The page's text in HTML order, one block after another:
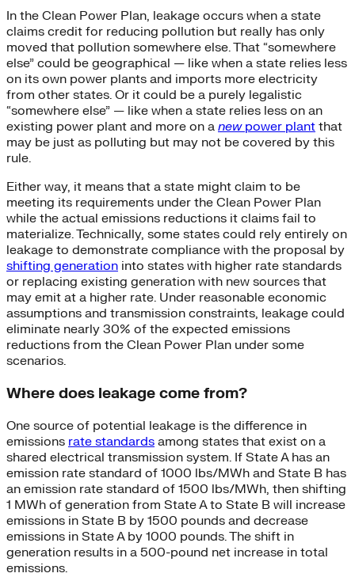
In the Clean Power Plan, leakage occurs when a state
claims credit for reducing pollution but really has only
moved that pollution somewhere else. That “somewhere
else” could be geographical — like when a state relies less
on its own power plants and imports more electricity
from other states. Or it could be a purely legalistic
“somewhere else” — like when a state relies less on an
existing power plant and more on a newpower plant that
may be just as polluting but may not be covered by this
rule.
Either way, it means that a state might claim to be
meeting its requirements under the Clean Power Plan
while the actual emissions reductions it claims fail to
materialize. Technically, some states could rely entirely on
leakage to demonstrate compliance with the proposal by
shifting generation into states with higher rate standards
or replacing existing generation with new sources that
may emit at a higher rate. Under reasonable economic
assumptions and transmission constraints, leakage could
eliminate nearly 30% of the expected emissions
reductions from the Clean Power Plan under some
scenarios.
Where does leakage come from?
One source of potential leakage is the difference in
emissions rate standards among states that exist on a
shared electrical transmission system. If State A has an
emission rate standard of 1000 lbs/MWh and State B has
an emission rate standard of 1500 lbs/MWh, then shifting
1 MWh of generation from State A to State B will increase
emissions in State B by 1500 pounds and decrease
emissions in State A by 1000 pounds. The shift in
generation results in a 500-pound net increase in total
emissions.